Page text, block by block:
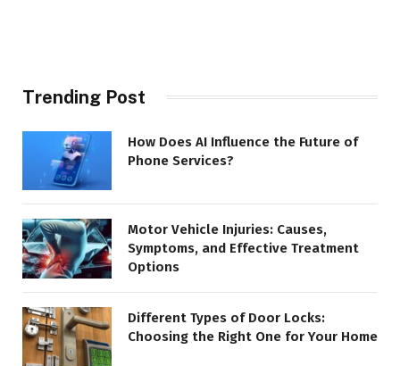
Trending Post
How Does AI Influence the Future of
Phone Services?
Motor Vehicle Injuries: Causes,
Symptoms, and Effective Treatment
Options
Different Types of Door Locks:
Choosing the Right One for Your Home